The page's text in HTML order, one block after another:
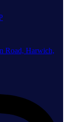
Road, Harwich,